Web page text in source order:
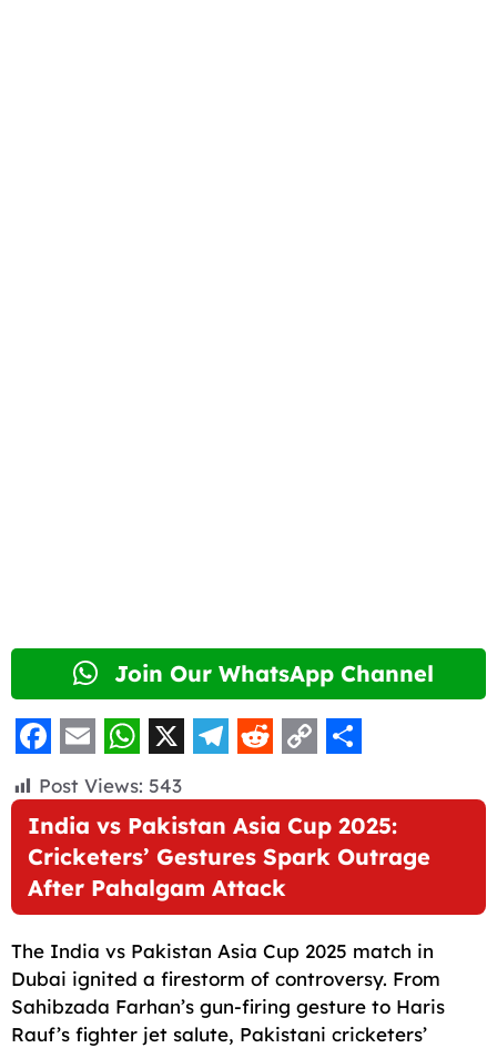
Join Our WhatsApp Channel
F
a
c
e
b
o
o
k
E
m
a
i
l
W
h
a
t
s
A
p
p
X
e
l
e
g
r
a
m
e
d
d
i
t
o
p
y
L
i
n
k
h
a
r
e
Post Views: 543
India vs Pakistan Asia Cup 2025:
Cricketers’ Gestures Spark Outrage
After Pahalgam Attack
The India vs Pakistan Asia Cup 2025 match in
Dubai ignited a firestorm of controversy. From
Sahibzada Farhan’s gun-firing gesture to Haris
Rauf’s fighter jet salute, Pakistani cricketers’